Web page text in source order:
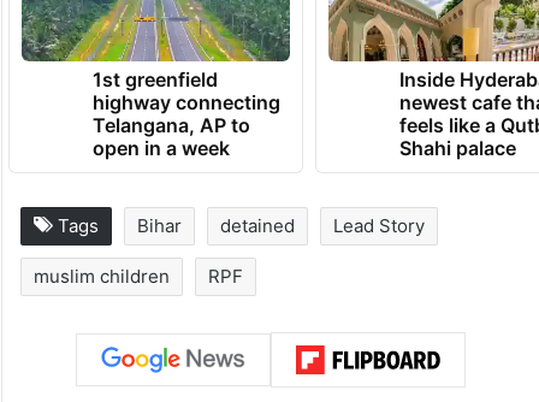
1st greenfield
highway connecting
Telangana, AP to
open in a week
Inside
newest cafe
feels like a
Shahi palace
Tags Bihar detained Lead Story
muslim children RPF